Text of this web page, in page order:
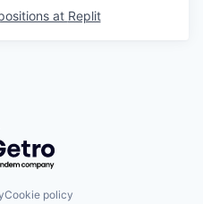
at Replit
by Getro.com
Cookie policy